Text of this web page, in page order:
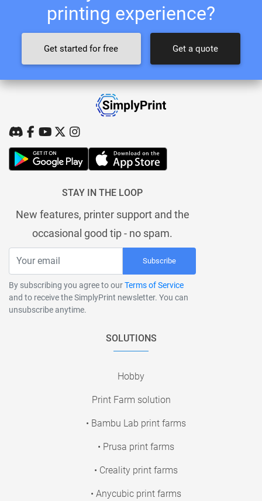
printing experience?
Get started for free Get a quote
STAY IN THE LOOP
New features, printer support and the
occasional good tip - no spam.
Subscribe
By subscribing you agree to ourTerms of Service
and to receive the SimplyPrint newsletter. You can
unsubscribe anytime.
SOLUTIONS
Hobby
Print Farm solution
• Bambu Lab print farms
• Prusa print farms
• Creality print farms
• Anycubic print farms